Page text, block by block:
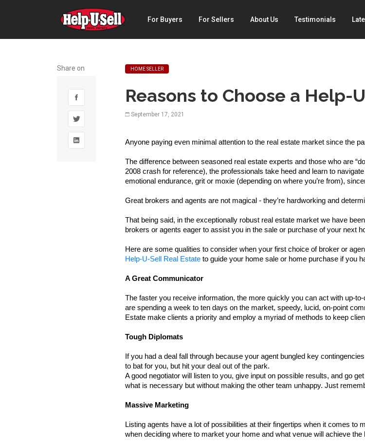
Help-
U-
Real
Estate
For Buyers For Sellers About Us Testimonials
Share on HOME SELLER
Reasons to Choose a Help-
September 17, 2021
Anyone paying even minimal attention to the real estate market since the
The difference between seasoned real estate experts and those who are
2008 crash for reference), the professionals take heed and learn to
emotional endurance, grit or moxie (depending on where you’re from),
Great brokers and agents are not magical - they’re hardworking and
That being said, in the exceptionally robust real estate market we have
brokers or agents eager to assist you in the sale or purchase of your next
Here are some qualities to consider when your first choice of broker or
Help-U-Sell Real Estate to guide your home sale or home purchase if you
A Great Communicator
The faster you receive information, the more quickly you can act with up-
are spending a week to ten days on the market, speedy, lucid, on-point
Estate make clients a priority and employ a myriad of methods to keep
Tough Diplomats
If you had a deal fall through because your agent bungled key
to bat for you, but hit your deal out of the park.
A good negotiator will listen to you, give input on possible results, and go
what is necessary but without making the other team unhappy. Just
Massive Marketing
Listing agents have a lot of possibilities at their fingertips when it comes
when deciding where to market your home and what venue will achieve the